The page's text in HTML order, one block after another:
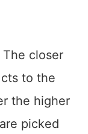
closer
to the
the higher
picked